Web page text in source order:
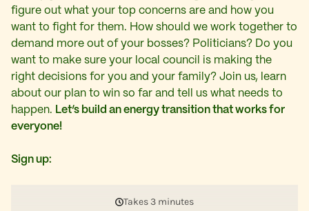
figure out what your top concerns are and how you
want to fight for them. How should we work together to
demand more out of your bosses? Politicians? Do you
want to make sure your local council is making the
right decisions for you and your family? Join us, learn
about our plan to win so far and tell us what needs to
happen. Let’s build an energy transition that works for
everyone!
Sign up: